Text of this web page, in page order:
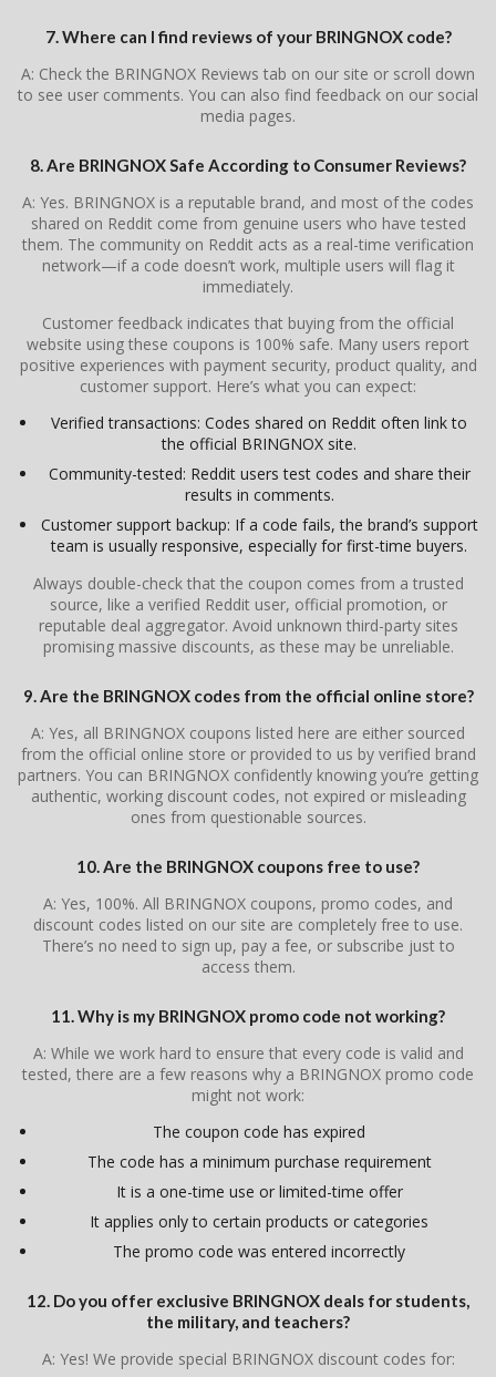
7. Where can I find reviews of your BRINGNOX code?
A: Check the BRINGNOX Reviews tab on our site or scroll down
to see user comments. You can also find feedback on our social
media pages.
8. Are BRINGNOX Safe According to Consumer Reviews?
A: Yes. BRINGNOX is a reputable brand, and most of the codes
shared on Reddit come from genuine users who have tested
them. The community on Reddit acts as a real-time verification
network—if a code doesn’t work, multiple users will flag it
immediately.
Customer feedback indicates that buying from the official
website using these coupons is 100% safe. Many users report
positive experiences with payment security, product quality, and
customer support. Here’s what you can expect:
Verified transactions: Codes shared on Reddit often link to
the official BRINGNOX site.
Community-tested: Reddit users test codes and share their
results in comments.
Customer support backup: If a code fails, the brand’s support
team is usually responsive, especially for first-time buyers.
Always double-check that the coupon comes from a trusted
source, like a verified Reddit user, official promotion, or
reputable deal aggregator. Avoid unknown third-party sites
promising massive discounts, as these may be unreliable.
9. Are the BRINGNOX codes from the official online store?
A: Yes, all BRINGNOX coupons listed here are either sourced
from the official online store or provided to us by verified brand
partners. You can BRINGNOX confidently knowing you’re getting
authentic, working discount codes, not expired or misleading
ones from questionable sources.
10. Are the BRINGNOX coupons free to use?
A: Yes, 100%. All BRINGNOX coupons, promo codes, and
discount codes listed on our site are completely free to use.
There’s no need to sign up, pay a fee, or subscribe just to
access them.
11. Why is my BRINGNOX promo code not working?
A: While we work hard to ensure that every code is valid and
tested, there are a few reasons why a BRINGNOX promo code
might not work:
The coupon code has expired
The code has a minimum purchase requirement
It is a one-time use or limited-time offer
It applies only to certain products or categories
The promo code was entered incorrectly
12. Do you offer exclusive BRINGNOX deals for students,
the military, and teachers?
A: Yes! We provide special BRINGNOX discount codes for: